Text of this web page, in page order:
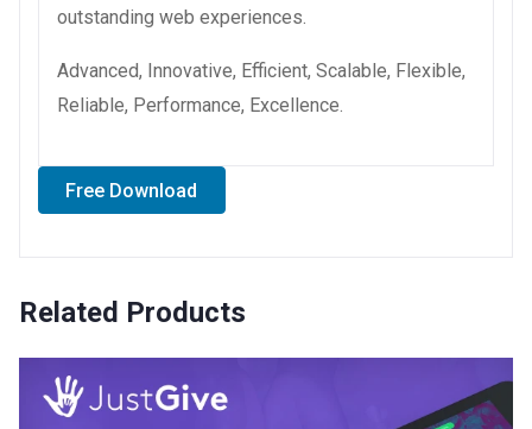
outstanding web experiences.
Advanced, Innovative, Efficient, Scalable, Flexible,
Reliable, Performance, Excellence.
Free Download
Related Products